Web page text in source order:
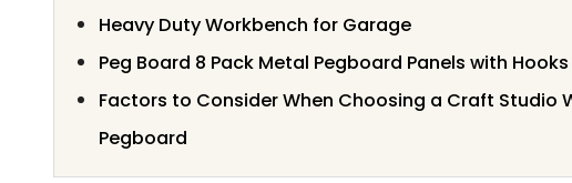
Heavy Duty Workbench for Garage
Peg Board 8 Pack Metal Pegboard Panels with Hooks
Factors to Consider When Choosing a Craft Studio
Pegboard